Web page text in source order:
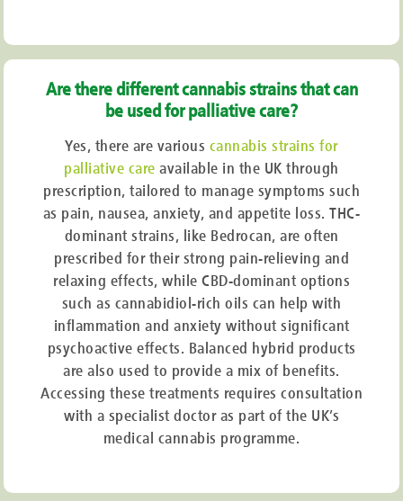
Are there different cannabis strains that can
be used for palliative care?
Yes, there are various cannabis strains for
palliative care available in the UK through
prescription, tailored to manage symptoms such
as pain, nausea, anxiety, and appetite loss. THC-
dominant strains, like Bedrocan, are often
prescribed for their strong pain-relieving and
relaxing effects, while CBD-dominant options
such as cannabidiol-rich oils can help with
inflammation and anxiety without significant
psychoactive effects. Balanced hybrid products
are also used to provide a mix of benefits.
Accessing these treatments requires consultation
with a specialist doctor as part of the UK’s
medical cannabis programme.